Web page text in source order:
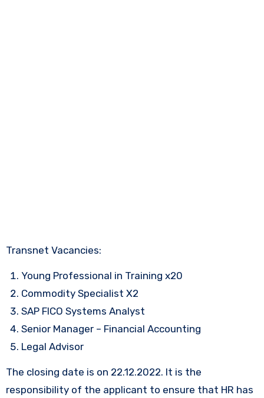
Transnet Vacancies:
Young Professional in Training x20
Commodity Specialist X2
SAP FICO Systems Analyst
Senior Manager – Financial Accounting
Legal Advisor
The closing date is on 22.12.2022. It is the
responsibility of the applicant to ensure that HR has